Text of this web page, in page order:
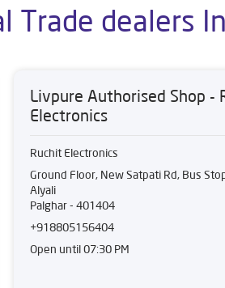
Trade dealers
Livpure Authorised Shop -
Electronics
Ruchit Electronics
Ground Floor, New Satpati Rd, Bus
Alyali
Palghar- 401404
+918805156404
Open until 07:30 PM